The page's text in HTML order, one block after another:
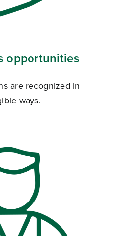
opportunities
are recognized in
ways.